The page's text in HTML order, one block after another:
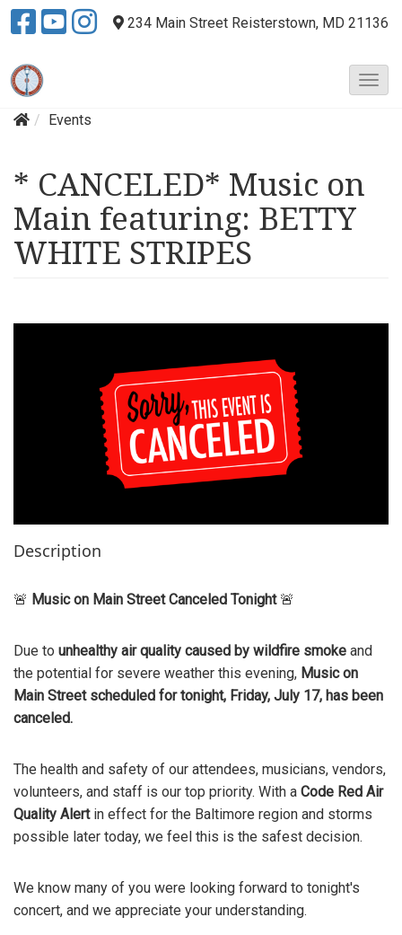
234 Main Street Reisterstown, MD 21136
T
e
N
t
Events
* CANCELED* Music on
Main featuring: BETTY
WHITE STRIPES
Description
🚨 Music on Main Street Canceled Tonight🚨
Due to unhealthy air quality caused by wildfire smoke and
the potential for severe weather this evening, Music on
Main Street scheduled for tonight, Friday, July 17, has been
canceled.
The health and safety of our attendees, musicians, vendors,
volunteers, and staff is our top priority. With a Code Red Air
Quality Alertin effect for the Baltimore region and storms
possible later today, we feel this is the safest decision.
We know many of you were looking forward to tonight's
concert, and we appreciate your understanding.